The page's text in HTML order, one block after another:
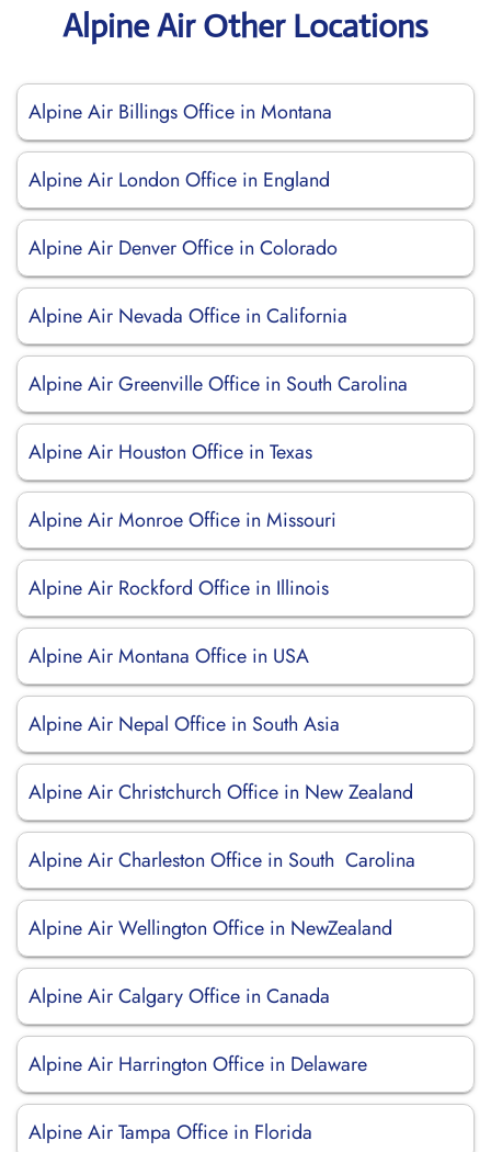
Alpine Air Other Locations
Alpine Air Billings Office in Montana
Alpine Air London Office in England
Alpine Air Denver Office in Colorado
Alpine Air Nevada Office in California
Alpine Air Greenville Office in South Carolina
Alpine Air Houston Office in Texas
Alpine Air Monroe Office in Missouri
Alpine Air Rockford Office in Illinois
Alpine Air Montana Office in USA
Alpine Air Nepal Office in South Asia
Alpine Air Christchurch Office in New Zealand
Alpine Air Charleston Office in South Carolina
Alpine Air Wellington Office in NewZealand
Alpine Air Calgary Office in Canada
Alpine Air Harrington Office in Delaware
Alpine Air Tampa Office in Florida